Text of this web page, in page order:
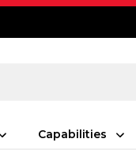
Capabilities